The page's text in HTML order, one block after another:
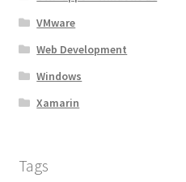
VMware
Web Development
Windows
Xamarin
Tags